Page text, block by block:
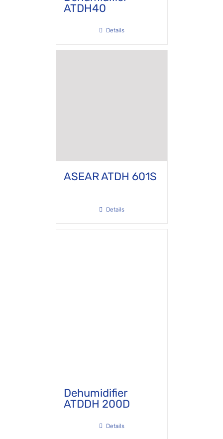
ATDH40
Details
ASEAR ATDH 601S
Details
Dehumidifier
ATDDH 200D
Details